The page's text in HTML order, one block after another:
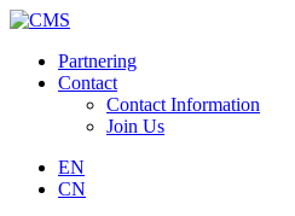
Partnering
Contact
Contact Information
Join Us
EN
CN